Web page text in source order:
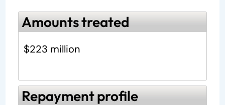
Amounts treated
$223 million
Repayment profile